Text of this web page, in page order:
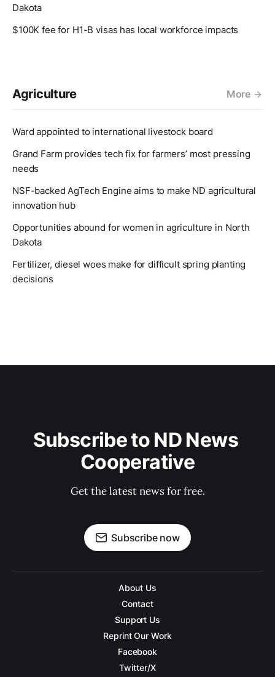
Dakota
$100K fee for H1-B visas has local workforce impacts
Agriculture More
Ward appointed to international livestock board
Grand Farm provides tech fix for farmers’ most pressing
needs
NSF-backed AgTech Engine aims to make ND agricultural
innovation hub
Opportunities abound for women in agriculture in North
Dakota
Fertilizer, diesel woes make for difficult spring planting
decisions
Subscribe to ND News
Cooperative
Get the latest news for free.
Subscribe now
About Us
Contact
Support Us
Reprint Our Work
Facebook
Twitter/X